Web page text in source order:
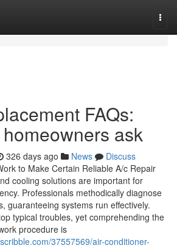
FAQs:
ask
326 days ago News
Discuss
to Make Certain Reliable A/c Repair
cooling solutions are important for
Professionals methodically diagnose
guaranteeing systems run effectively.
typical troubles, yet comprehending the
procedure is
37557569/air-conditioner-